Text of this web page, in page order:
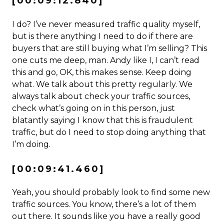
I do? I’ve never measured traffic quality myself,
but is there anything I need to do if there are
buyers that are still buying what I’m selling? This
one cuts me deep, man. Andy like I, I can’t read
this and go, OK, this makes sense. Keep doing
what. We talk about this pretty regularly. We
always talk about check your traffic sources,
check what’s going on in this person, just
blatantly saying I know that this is fraudulent
traffic, but do I need to stop doing anything that
I’m doing.
[00:09:41.460]
Yeah, you should probably look to find some new
traffic sources. You know, there’s a lot of them
out there. It sounds like you have a really good